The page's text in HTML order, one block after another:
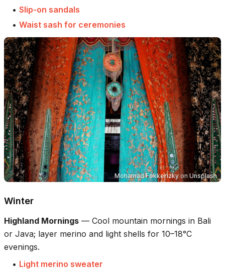
• Slip-on sandals
• Waist sash for ceremonies
Mohamad Fokkerizkyon Unsplash
Winter
Highland Mornings — Cool mountain mornings in Bali
or Java; layer merino and light shells for 10–18°C
evenings.
• Light merino sweater